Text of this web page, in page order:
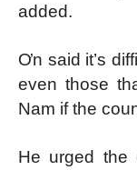
added.
Ơn said it’s
even those
Nam if the
He urged the